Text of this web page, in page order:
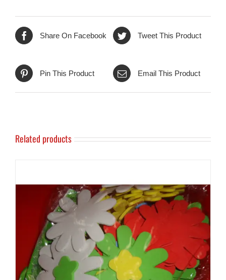
Share On Facebook Tweet This Product
Pin This Product Email This Product
Related products